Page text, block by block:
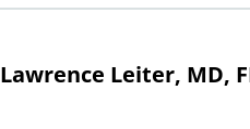
Lawrence Leiter, MD,